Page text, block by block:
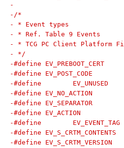
-
-/*
- * Event types
- * Ref. Table 9 Events
- * TCG PC Client Platform
- */